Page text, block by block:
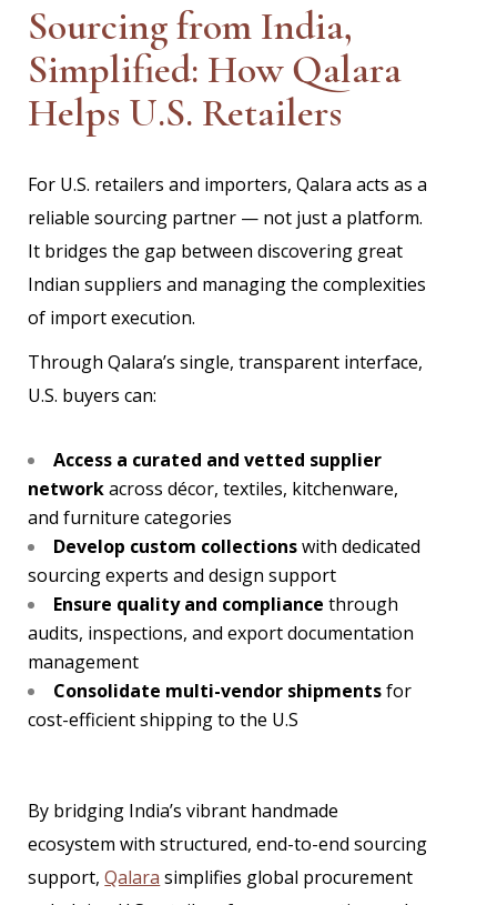
Sourcing from India,
Simplified: How Qalara
Helps U.S. Retailers
For U.S. retailers and importers, Qalara acts as a
reliable sourcing partner — not just a platform.
It bridges the gap between discovering great
Indian suppliers and managing the complexities
of import execution.
Through Qalara’s single, transparent interface,
U.S. buyers can:
Access a curated and vetted supplier
networkacross décor, textiles, kitchenware,
and furniture categories
Develop custom collectionswith dedicated
sourcing experts and design support
Ensure quality and compliance through
audits, inspections, and export documentation
management
Consolidate multi-vendor shipmentsfor
cost-efficient shipping to the U.S
By bridging India’s vibrant handmade
ecosystem with structured, end-to-end sourcing
support,Qalara simplifies global procurement